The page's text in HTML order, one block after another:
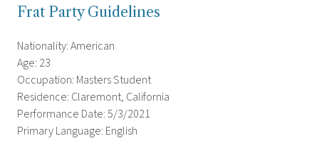
Frat Party Guidelines
Nationality: American
Age: 23
Occupation: Masters Student
Residence: Claremont, California
Performance Date: 5/3/2021
Primary Language: English